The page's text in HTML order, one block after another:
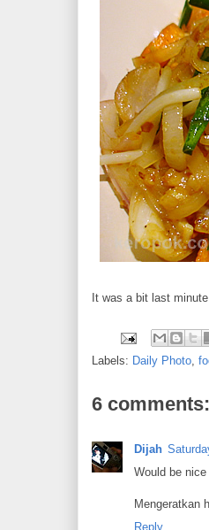
It was a bit last
Labels: Daily Photo,
6 comments:
Dijah
Would be
Mengeratkan
Reply